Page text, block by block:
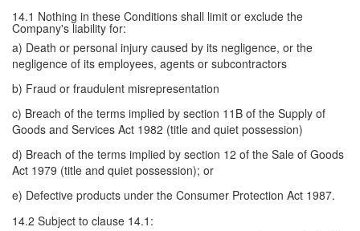
14.1 Nothing in these Conditions shall limit or exclude the
Company's liability for:
a) Death or personal injury caused by its negligence, or the
negligence of its employees, agents or subcontractors
b) Fraud or fraudulent misrepresentation
c) Breach of the terms implied by section 11B of the Supply of
Goods and Services Act 1982 (title and quiet possession)
d) Breach of the terms implied by section 12 of the Sale of Goods
Act 1979 (title and quiet possession); or
e) Defective products under the Consumer Protection Act 1987.
14.2 Subject to clause 14.1: